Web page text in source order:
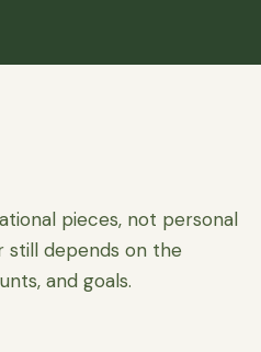
pieces, not personal
still depends on the
and goals.